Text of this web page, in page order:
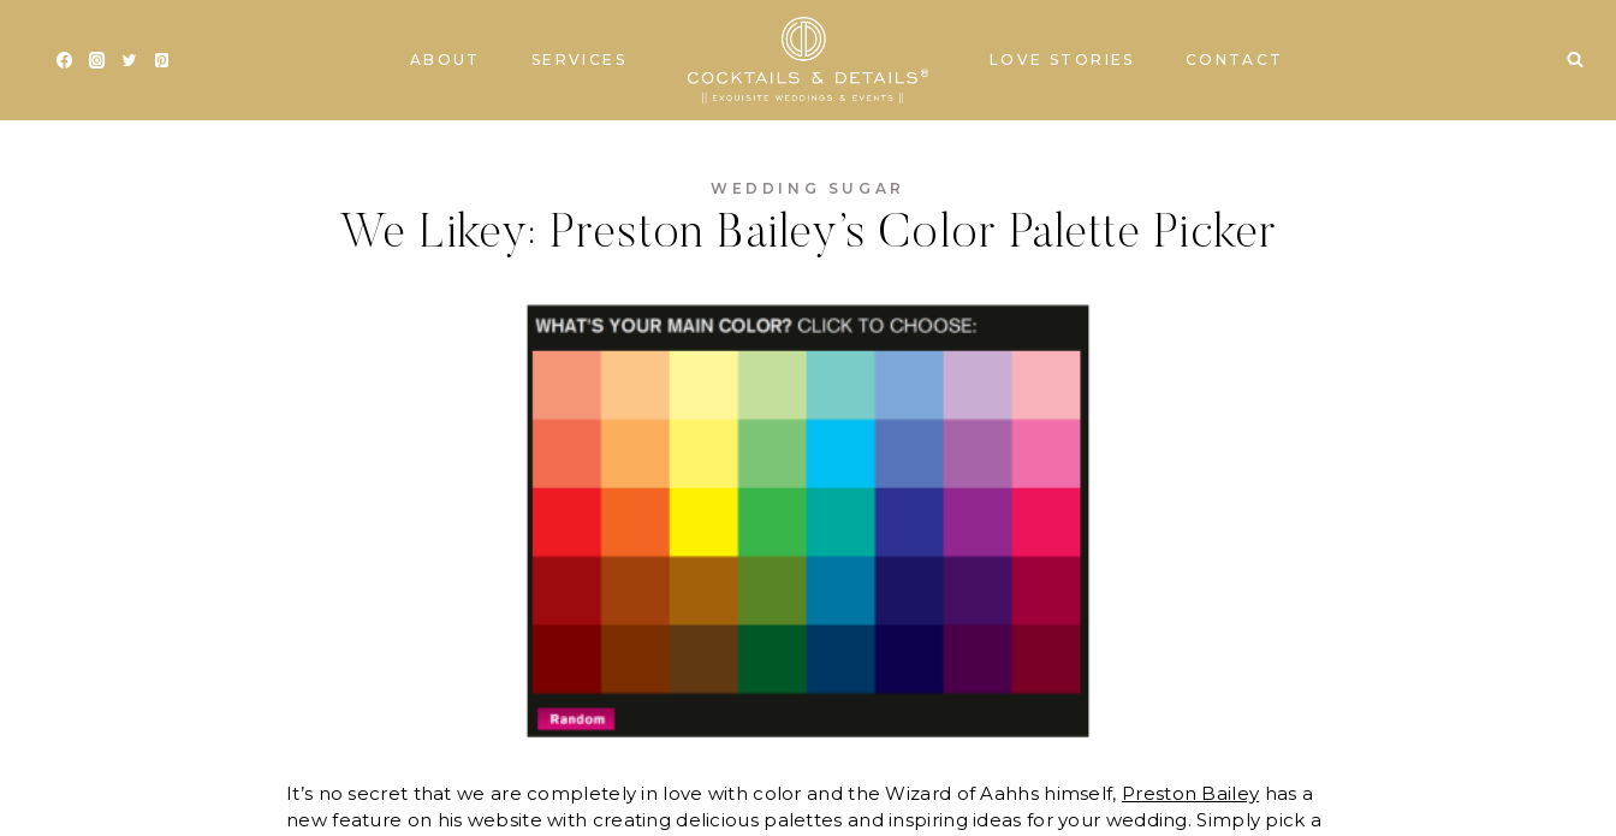
content
ABOUT SERVICES LOVE STORIES CONTACT
WEDDING SUGAR
We Likey: Preston Bailey’s Color Palette Picker
It’s no secret that we are completely in love with color and the Wizard of Aahhs himself, Preston Bailey has a
new feature on his website with creating delicious palettes and inspiring ideas for your wedding. Simply pick a